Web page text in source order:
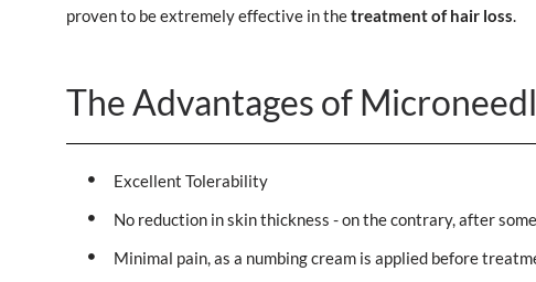
proven to be extremely effective in thetreatment of hair loss.
The Advantages of
Excellent Tolerability
No reduction in skin thickness - on the contrary, after
Minimal pain, as a numbing cream is applied before